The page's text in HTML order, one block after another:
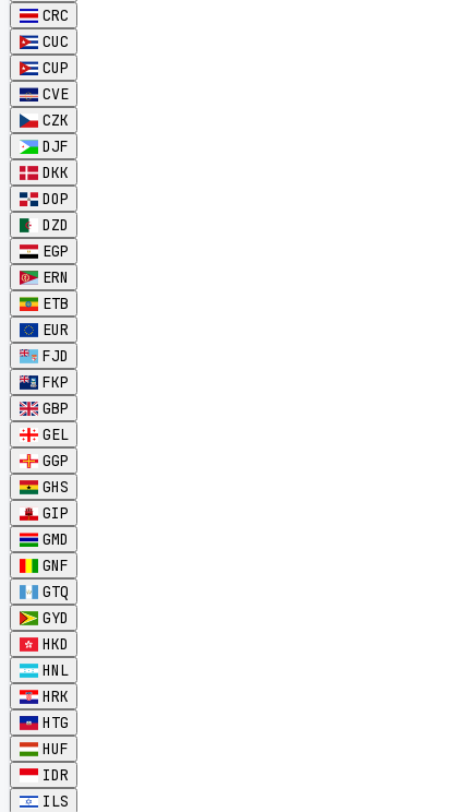
CRC
CUC
CUP
CVE
CZK
DJF
DKK
DOP
DZD
EGP
ERN
ETB
EUR
FJD
FKP
GBP
GEL
GGP
GHS
GIP
GMD
GNF
GTQ
GYD
HKD
HNL
HRK
HTG
HUF
IDR
ILS